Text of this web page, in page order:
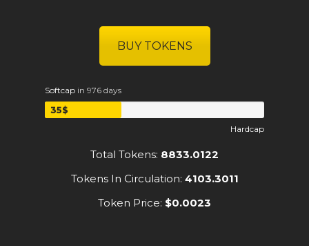
BUY TOKENS
Softcap in 976 days
35$
Hardcap
Total Tokens: 8833.0122
Tokens In Circulation: 4103.3011
Token Price: $0.0023